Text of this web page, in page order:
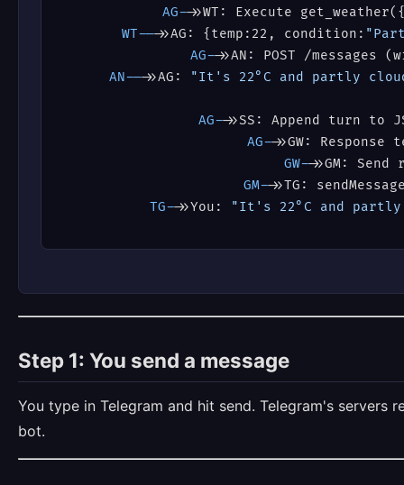
AG->>WT: Execute
WT-->>AG: {temp:22, condition:
AG->>AN: POST /
AN-->>AG: "It's 22°C and partly
AG->>SS: Append turn to
AG->>GW: Response
GW->>GM: Send
GM->>TG:
TG->>You: "It's 22°C and
Step 1: You send a message
You type in Telegram and hit send. Telegram's servers
bot.